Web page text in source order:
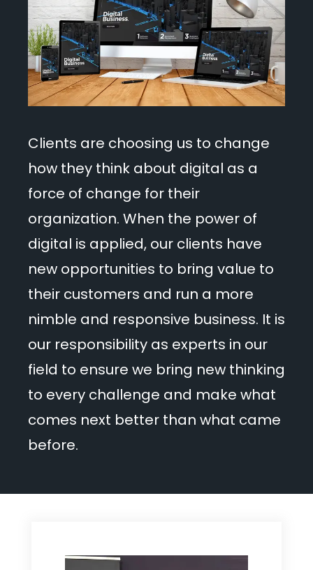
Clients are choosing us to change
how they think about digital as a
force of change for their
organization. When the power of
digital is applied, our clients have
new opportunities to bring value to
their customers and run a more
nimble and responsive business. It is
our responsibility as experts in our
field to ensure we bring new thinking
to every challenge and make what
comes next better than what came
before.